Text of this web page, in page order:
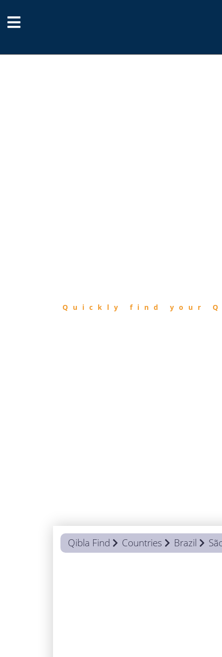
Quickly find your
Qibla Find Countries Brazil